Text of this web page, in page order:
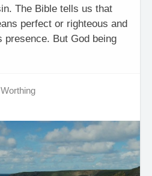
The Bible tells us that
perfect or righteous and
presence. But God being
Worthing